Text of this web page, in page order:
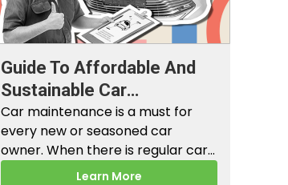
Guide To Affordable And
Sustainable Car
Maintenance
Car maintenance is a must for
every new or seasoned car
owner. When there is regular car
maintenance,…Learn More